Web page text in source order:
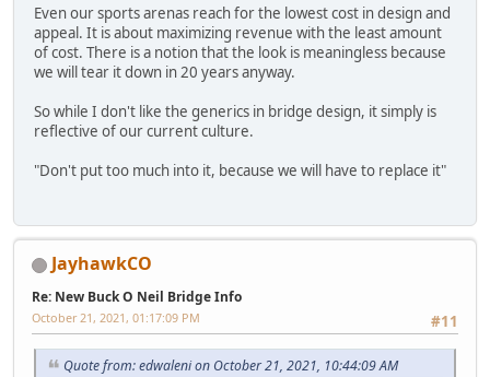
Even our sports arenas reach for the lowest cost in design and
appeal. It is about maximizing revenue with the least amount
of cost. There is a notion that the look is meaningless because
we will tear it down in 20 years anyway.
So while I don't like the generics in bridge design, it simply is
reflective of our current culture.
"Don't put too much into it, because we will have to replace it"
JayhawkCO
Re: New Buck O Neil Bridge Info
#11
October 21, 2021, 01:17:09 PM
Quote from: edwaleni on October 21, 2021, 10:44:09 AM